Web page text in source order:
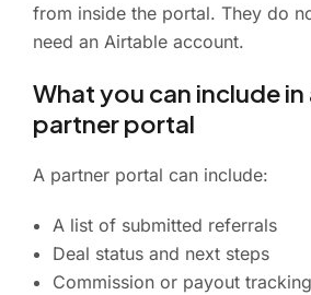
from inside the portal. They do
need an Airtable account.
What you can include in
partner portal
A partner portal can include:
A list of submitted referrals
Deal status and next steps
Commission or payout tracking